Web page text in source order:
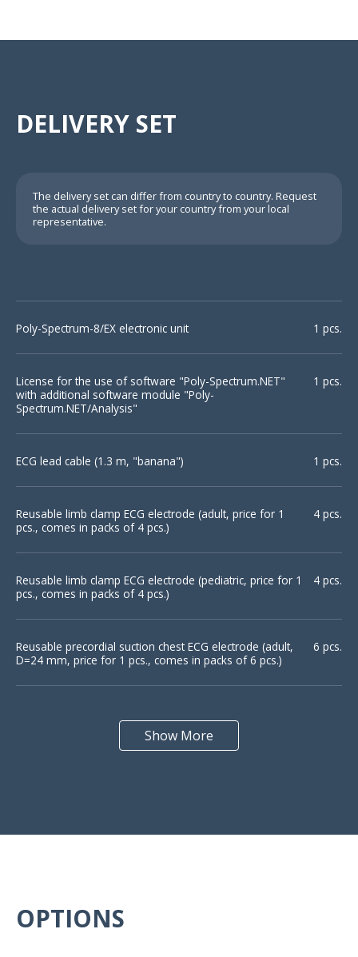
DELIVERY SET
The delivery set can differ from country to country. Request
the actual delivery set for your country from your local
representative.
Poly-Spectrum-8/EX electronic unit 1 pcs.
License for the use of software "Poly-Spectrum.NET"
with additional software module "Poly-
Spectrum.NET/Analysis"
1 pcs.
ECG lead cable (1.3 m, "banana") 1 pcs.
Reusable limb clamp ECG electrode (adult, price for 1
pcs., comes in packs of 4 pcs.)
4 pcs.
Reusable limb clamp ECG electrode (pediatric, price for 1
pcs., comes in packs of 4 pcs.)
4 pcs.
Reusable precordial suction chest ECG electrode (adult,
D=24 mm, price for 1 pcs., comes in packs of 6 pcs.)
6 pcs.
(pediatric, D=15 mm, price for 1 pcs., comes in packs of
Disposable ECG electrode (43х45 mm, price for 1 pcs.,
Show More
OPTIONS